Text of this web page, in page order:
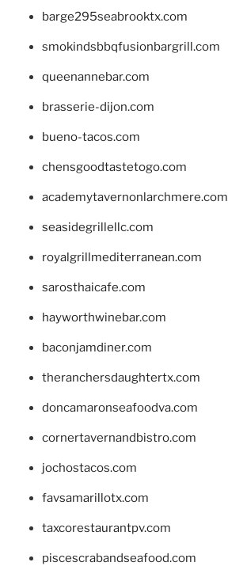
barge295seabrooktx.com
smokindsbbqfusionbargrill.com
queenannebar.com
brasserie-dijon.com
bueno-tacos.com
chensgoodtastetogo.com
academytavernonlarchmere.com
seasidegrillellc.com
royalgrillmediterranean.com
sarosthaicafe.com
hayworthwinebar.com
baconjamdiner.com
theranchersdaughtertx.com
doncamaronseafoodva.com
cornertavernandbistro.com
jochostacos.com
favsamarillotx.com
taxcorestaurantpv.com
piscescrabandseafood.com